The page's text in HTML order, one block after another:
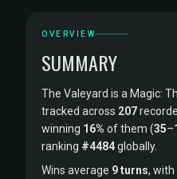
OVERVIEW
SUMMARY
The Valeyard is a Magic:
tracked across 207
winning 16% of them (35–
ranking #4484globally.
Wins average 9 turns, with